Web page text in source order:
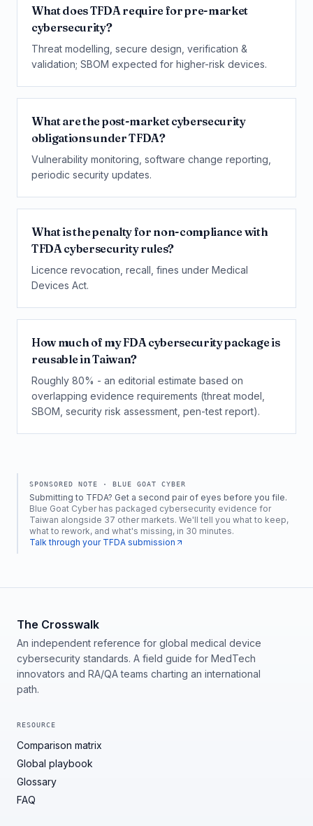
What does TFDA require for pre-market
cybersecurity?
Threat modelling, secure design, verification &
validation; SBOM expected for higher-risk devices.
What are the post-market cybersecurity
obligations under TFDA?
Vulnerability monitoring, software change reporting,
periodic security updates.
What is the penalty for non-compliance with
TFDA cybersecurity rules?
Licence revocation, recall, fines under Medical
Devices Act.
How much of my FDA cybersecurity package is
reusable in Taiwan?
Roughly 80% - an editorial estimate based on
overlapping evidence requirements (threat model,
SBOM, security risk assessment, pen-test report).
SPONSORED NOTE · BLUE GOAT CYBER
Submitting to TFDA? Get a second pair of eyes before you file.
Blue Goat Cyber has packaged cybersecurity evidence for
Taiwan alongside 37 other markets. We'll tell you what to keep,
what to rework, and what's missing, in 30 minutes.
Talk through your TFDA submission
The Crosswalk
An independent reference for global medical device
cybersecurity standards. A field guide for MedTech
innovators and RA/QA teams charting an international
path.
RESOURCE
Comparison matrix
Global playbook
Glossary
FAQ